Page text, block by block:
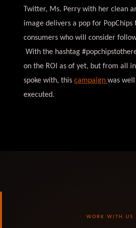
Twitter, Ms. Perry with her clean
image delivers a pop for PopChips
consumers who will consider
With the hashtag
on the ROI as of yet, but from all
spoke with, this campaign was well
executed.
WORK WITH US